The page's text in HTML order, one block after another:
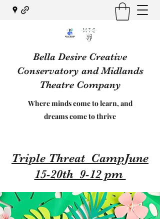
Bella Desire Creative
Conservatory and Midlands
Theatre Company
Where minds come to learn, and
dreams come to thrive
Triple Threat CampJune
15-20th 9-12 pm ​